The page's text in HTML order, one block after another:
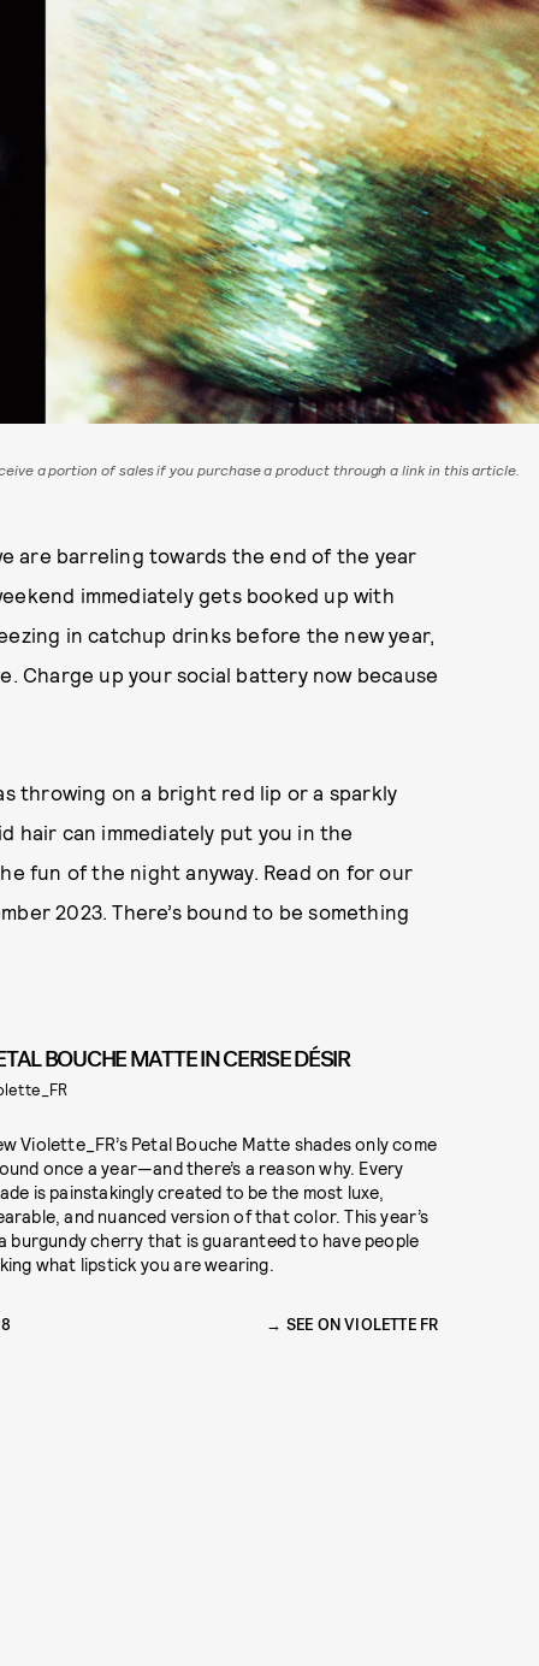
a portion of sales if you purchase a product through a link in this article.
are barreling towards the end of the year
immediately gets booked up with
in catchup drinks before the new year,
Charge up your social battery now because
throwing on a bright red lip or a sparkly
hair can immediately put you in the
fun of the night anyway. Read on for our
2023. There’s bound to be something
BOUCHE MATTE IN CERISE DÉSIR
Violette_FR’s Petal Bouche Matte shades only come
once a year—and there’s a reason why. Every
is painstakingly created to be the most luxe,
and nuanced version of that color. This year’s
burgundy cherry that is guaranteed to have people
what lipstick you are wearing.
SEE ON VIOLETTE FR